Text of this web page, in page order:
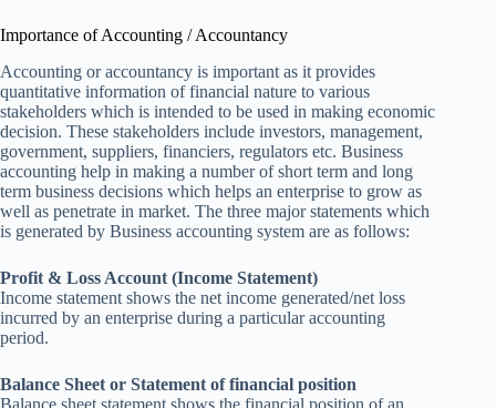
Importance of Accounting / Accountancy
Accounting or accountancy is important as it provides
quantitative information of financial nature to various
stakeholders which is intended to be used in making economic
decision. These stakeholders include investors, management,
government, suppliers, financiers, regulators etc. Business
accounting help in making a number of short term and long
term business decisions which helps an enterprise to grow as
well as penetrate in market. The three major statements which
is generated by Business accounting system are as follows:
Profit & Loss Account (Income Statement)
Income statement shows the net income generated/net loss
incurred by an enterprise during a particular accounting
period.
Balance Sheet or Statement of financial position
Balance sheet statement shows the financial position of an